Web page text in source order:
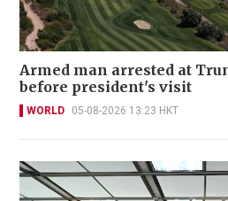
Armed man arrested at
before president's visit
WORLD 05-08-2026 13:23 HKT